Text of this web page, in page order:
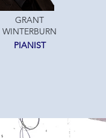
GRANT
WINTERBURN
PIANIST